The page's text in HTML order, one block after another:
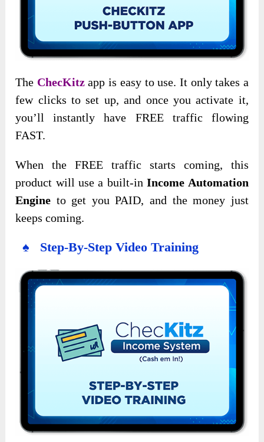
The ChecKitzapp is easy to use. It only takes a
few clicks to set up, and once you activate it,
you’ll instantly have FREE traffic flowing
FAST.
When the FREE traffic starts coming, this
product will use a built-inIncome Automation
Engine to get you PAID, and the money just
keeps coming.
♠ Step-By-Step Video Training